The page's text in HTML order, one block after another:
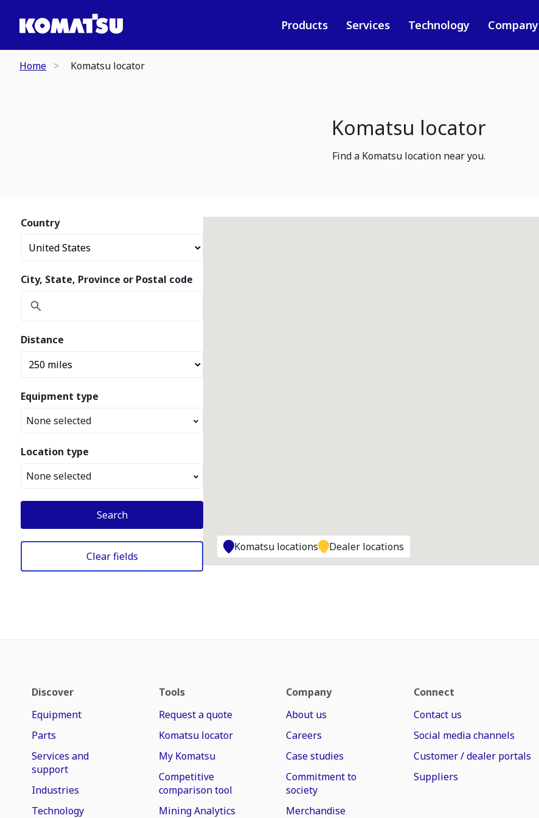
Products Services Technology Company
Home Komatsu locator
Komatsu locator
Find a Komatsu location near you.
Country
City, State, Province or Postal code
Distance
Equipment type
None selected
Location type
None selected
Search
Clear fields
Komatsu locations Dealer locations
Discover
Equipment
Parts
Services and
support
Industries
Technology
Tools
Request a quote
Komatsu locator
My Komatsu
Competitive
comparison tool
Mining Analytics
Company
About us
Careers
Case studies
Commitment to
society
Merchandise
Connect
Contact us
Social media channels
Customer / dealer portals
Suppliers